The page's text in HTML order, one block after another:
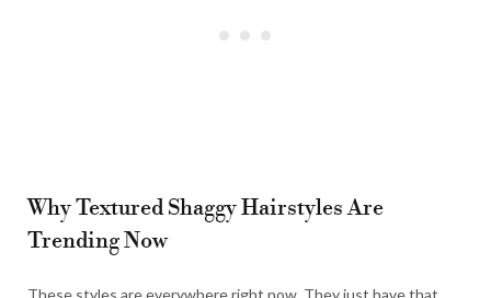
Why Textured Shaggy Hairstyles Are
Trending Now
These styles are everywhere right now. They just have that